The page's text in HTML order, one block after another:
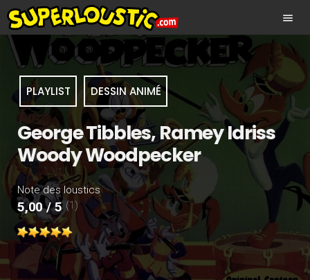
menu
PLAYLIST DESSIN ANIMÉ
George Tibbles, Ramey Idriss
Woody Woodpecker
Note des loustics
5,00 / 5 (1)